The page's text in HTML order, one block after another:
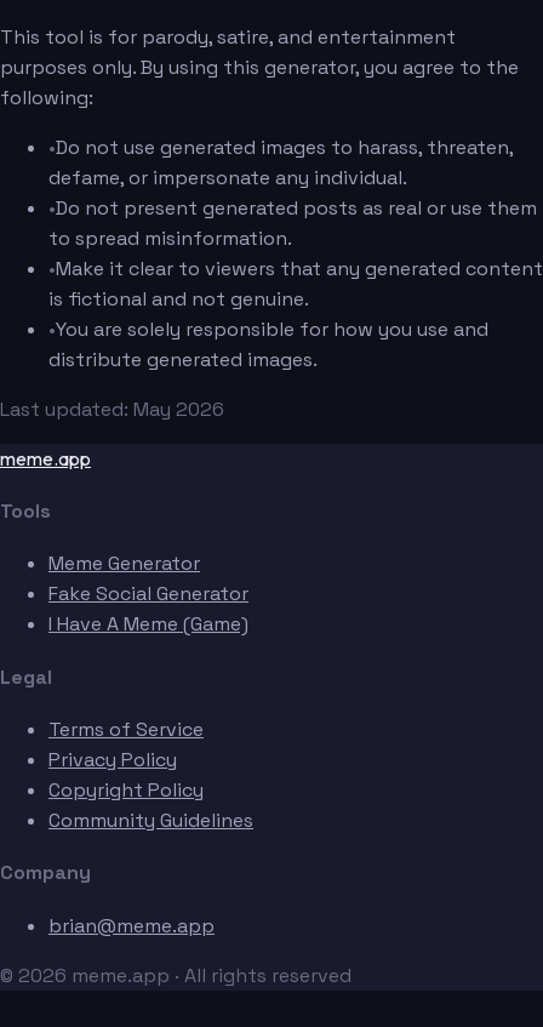
This tool is for parody, satire, and entertainment
purposes only. By using this generator, you agree to the
following:
•Do not use generated images to harass, threaten,
defame, or impersonate any individual.
•Do not present generated posts as real or use them
to spread misinformation.
•Make it clear to viewers that any generated content
is fictional and not genuine.
•You are solely responsible for how you use and
distribute generated images.
Last updated: May 2026
meme.app
Tools
Meme Generator
Fake Social Generator
I Have A Meme (Game)
Legal
Terms of Service
Privacy Policy
Copyright Policy
Community Guidelines
Company
brian@meme.app
© 2026 meme.app · All rights reserved